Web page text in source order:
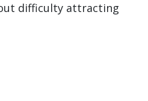
difficulty attracting